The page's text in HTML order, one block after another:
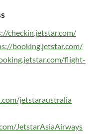
checkin.jetstar.com/
booking.jetstar.com/
flight-
jetstaraustralia
JetstarAsiaAirways